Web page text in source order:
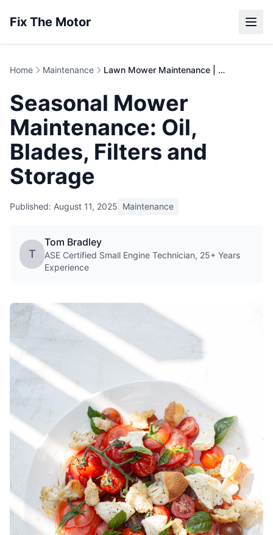
Fix The Motor
Home Maintenance Lawn Mower Maintenance | Complete Care Guide
Seasonal Mower
Maintenance: Oil,
Blades, Filters and
Storage
Published: August 11, 2025 Maintenance
T
Tom Bradley
ASE Certified Small Engine Technician, 25+ Years
Experience